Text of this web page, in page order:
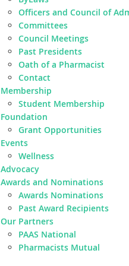
Officers and Council of
Committees
Council Meetings
Past Presidents
Oath of a Pharmacist
Contact
Membership
Student Membership
Foundation
Grant Opportunities
Events
Wellness
Advocacy
Awards and Nominations
Awards Nominations
Past Award Recipients
Our Partners
PAAS National
Pharmacists Mutual